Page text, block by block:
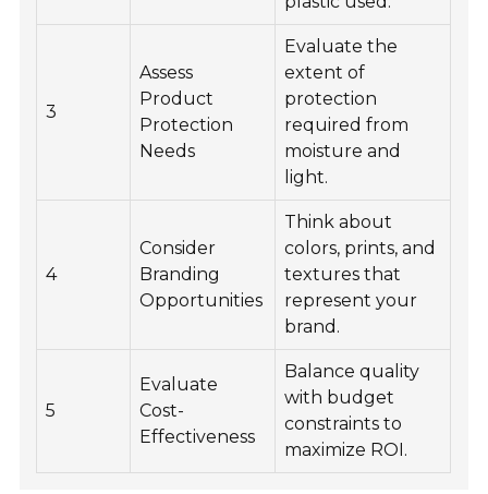
3
Assess
Product
Protection
Needs
Evaluate the
extent of
protection
required from
moisture and
light.
4
Consider
Branding
Opportunities
Think about
colors, prints, and
textures that
represent your
brand.
5
Evaluate
Cost-
Effectiveness
Balance quality
with budget
constraints to
maximize ROI.